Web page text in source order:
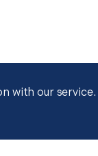
our service.